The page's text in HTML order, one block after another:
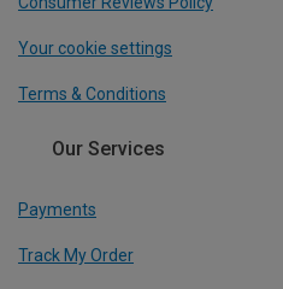
Your cookie settings
Terms & Conditions
Our Services
Payments
Track My Order